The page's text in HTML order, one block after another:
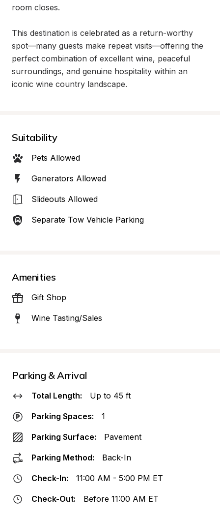
room closes.
This destination is celebrated as a return-worthy
spot—many guests make repeat visits—offering the
perfect combination of excellent wine, peaceful
surroundings, and genuine hospitality within an
iconic wine country landscape.
Suitability
Pets Allowed
Generators Allowed
Slideouts Allowed
Separate Tow Vehicle Parking
Amenities
Gift Shop
Wine Tasting/Sales
Parking & Arrival
Total Length: Up to 45 ft
Parking Spaces: 1
Parking Surface: Pavement
Parking Method: Back-In
Check-In: 11:00 AM - 5:00 PM ET
Check-Out: Before 11:00 AM ET